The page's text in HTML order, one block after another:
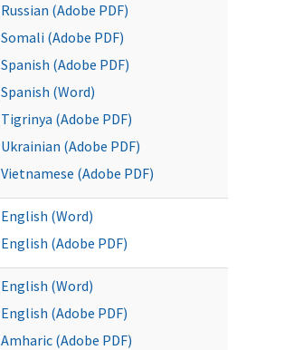
Russian (Adobe PDF)
Somali (Adobe PDF)
Spanish (Adobe PDF)
Spanish (Word)
Tigrinya (Adobe PDF)
Ukrainian (Adobe PDF)
Vietnamese (Adobe PDF)
English (Word)
English (Adobe PDF)
English (Word)
English (Adobe PDF)
Amharic (Adobe PDF)